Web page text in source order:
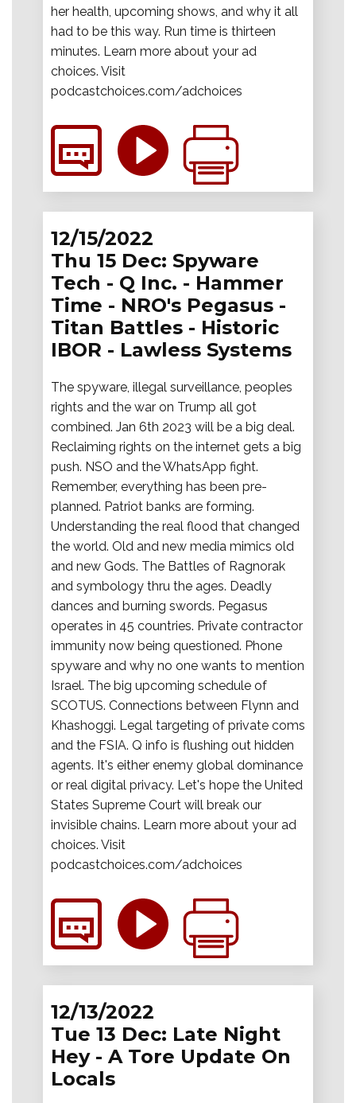
her health, upcoming shows, and why it all
had to be this way. Run time is thirteen
minutes. Learn more about your ad
choices. Visit
podcastchoices.com/adchoices
12/15/2022
Thu 15 Dec: Spyware
Tech - Q Inc. - Hammer
Time - NRO's Pegasus -
Titan Battles - Historic
IBOR - Lawless Systems
The spyware, illegal surveillance, peoples
rights and the war on Trump all got
combined. Jan 6th 2023 will be a big deal.
Reclaiming rights on the internet gets a big
push. NSO and the WhatsApp fight.
Remember, everything has been pre-
planned. Patriot banks are forming.
Understanding the real flood that changed
the world. Old and new media mimics old
and new Gods. The Battles of Ragnorak
and symbology thru the ages. Deadly
dances and burning swords. Pegasus
operates in 45 countries. Private contractor
immunity now being questioned. Phone
spyware and why no one wants to mention
Israel. The big upcoming schedule of
SCOTUS. Connections between Flynn and
Khashoggi. Legal targeting of private coms
and the FSIA. Q info is flushing out hidden
agents. It's either enemy global dominance
or real digital privacy. Let's hope the United
States Supreme Court will break our
invisible chains. Learn more about your ad
choices. Visit
podcastchoices.com/adchoices
12/13/2022
Tue 13 Dec: Late Night
Hey - A Tore Update On
Locals